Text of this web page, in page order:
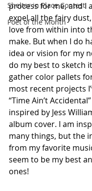
Shelter in Place Contest
Poet of the Month
process for me, and I
expel all the fairy
love from within into
make. But when I do
idea or vision for my
do my best to sketch
gather color pallets
most recent projects
“Time Ain’t
inspired by Jess
album cover. I am
many things, but the
from my favorite
seem to be my best
ones!